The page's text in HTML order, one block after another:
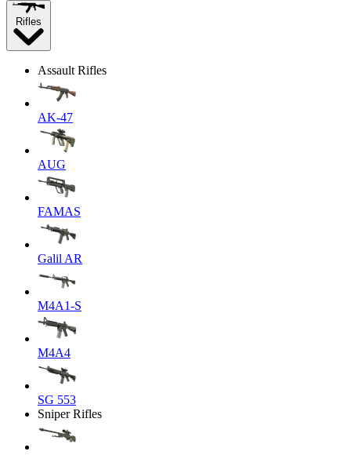
Rifles
Assault Rifles
AK-47
AUG
FAMAS
Galil AR
M4A1-S
M4A4
SG 553
Sniper Rifles